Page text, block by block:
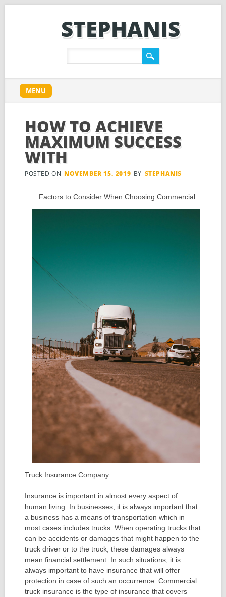
STEPHANIS
Main menu
content
MENU
HOW TO ACHIEVE
MAXIMUM SUCCESS
WITH
POSTED ON NOVEMBER 15, 2019 BY STEPHANIS
Factors to Consider When Choosing Commercial
Truck Insurance Company
Insurance is important in almost every aspect of
human living. In businesses, it is always important that
a business has a means of transportation which in
most cases includes trucks. When operating trucks that
can be accidents or damages that might happen to the
truck driver or to the truck, these damages always
mean financial settlement. In such situations, it is
always important to have insurance that will offer
protection in case of such an occurrence. Commercial
truck insurance is the type of insurance that covers